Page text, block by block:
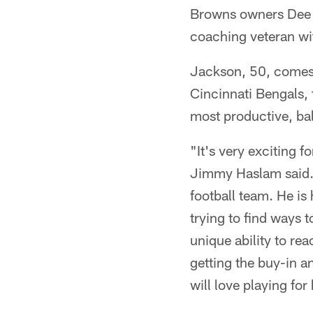
Browns owners
coaching veteran
Jackson, 50,
Cincinnati Bengals,
most productive,
"It's very exciting
Jimmy Haslam
football team. He is
trying to find ways
unique ability to
getting the buy-in
will love playing for